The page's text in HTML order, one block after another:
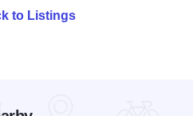
to Listings